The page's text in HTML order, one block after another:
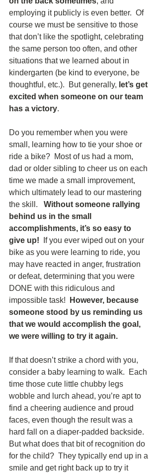
employing it publicly is even better.  Of
course we must be sensitive to those
that don’t like the spotlight, celebrating
the same person too often, and other
situations that we learned about in
kindergarten (be kind to everyone, be
thoughtful, etc.).  But generally, let’s get
excited when someone on our team
has a victory.
Do you remember when you were
small, learning how to tie your shoe or
ride a bike?  Most of us had a mom,
dad or older sibling to cheer us on each
time we made a small improvement,
which ultimately lead to our mastering
the skill. Without someone rallying
behind us in the small
accomplishments, it’s so easy to
give up!
If you ever wiped out on your
bike as you were learning to ride, you
may have reacted in anger, frustration
or defeat, determining that you were
DONE with this ridiculous and
impossible task!
However, because
someone stood by us reminding us
that we would accomplish the goal,
we were willing to try it again.
If that doesn’t strike a chord with you,
consider a baby learning to walk.  Each
time those cute little chubby legs
wobble and lurch ahead, you’re apt to
find a cheering audience and proud
faces, even though the result was a
hard fall on a diaper-padded backside.
But what does that bit of recognition do
for the child?  They typically end up in a
smile and get right back up to try it